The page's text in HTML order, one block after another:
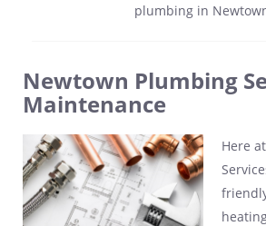
plumbing in
Newtown Plumbing
Maintenance
Here